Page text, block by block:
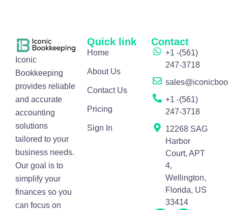
Iconic
Bookkeeping
provides reliable
and accurate
accounting
solutions
tailored to your
business needs.
Our goal is to
simplify your
finances so you
can focus on
Quick link
Home
About Us
Contact Us
Pricing
Sign In
Contact
+1 -(561)
247-3718
+1 -(561)
247-3718
12268 SAG
Harbor
Court, APT
4,
Wellington,
Florida, US
33414